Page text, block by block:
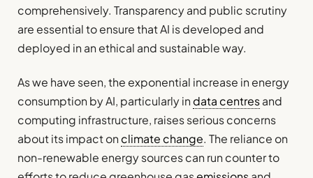
comprehensively. Transparency and public scrutiny
are essential to ensure that AI is developed and
deployed in an ethical and sustainable way.
As we have seen, the exponential increase in energy
consumption by AI, particularly in data centresand
computing infrastructure, raises serious concerns
about its impact on climate change. The reliance on
non-renewable energy sources can run counter to